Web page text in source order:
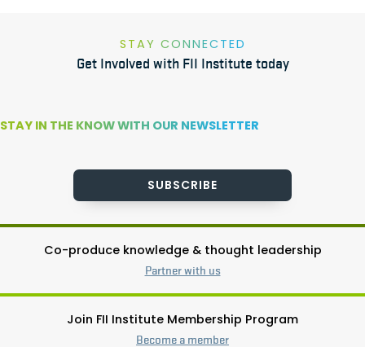
STAY CONNECTED
Get Involved with FII Institute today
STAY IN THE KNOW WITH OUR NEWSLETTER
SUBSCRIBE
Co-produce knowledge & thought leadership
Partner with us
Join FII Institute Membership Program
Become a member